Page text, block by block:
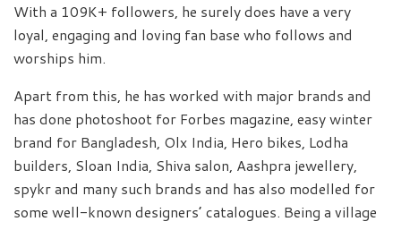
With a 109K+ followers, he surely does have a very
loyal, engaging and loving fan base who follows and
worships him.
Apart from this, he has worked with major brands and
has done photoshoot for Forbes magazine, easy winter
brand for Bangladesh, Olx India, Hero bikes, Lodha
builders, Sloan India, Shiva salon, Aashpra jewellery,
spykr and many such brands and has also modelled for
some well-known designers’ catalogues. Being a village